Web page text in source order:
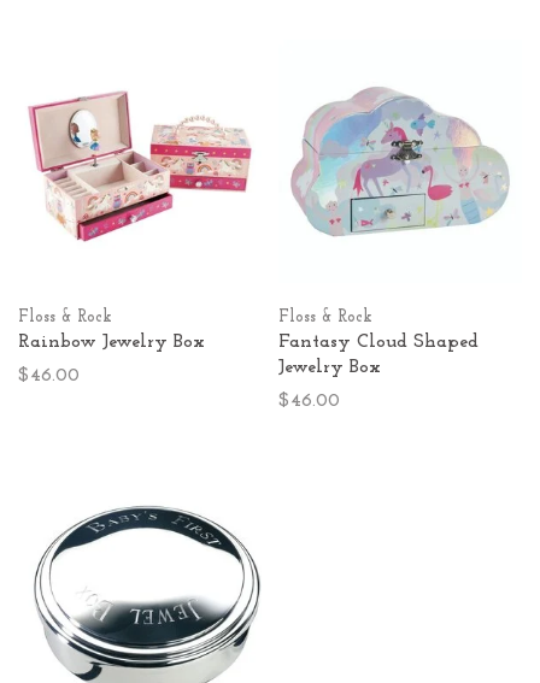
Floss & Rock
Rainbow Jewelry Box
$46.00
Floss & Rock
Fantasy Cloud Shaped
Jewelry Box
$46.00